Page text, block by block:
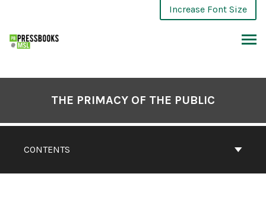
Increase Font Size
CONTENTS
THE PRIMACY OF THE PUBLIC